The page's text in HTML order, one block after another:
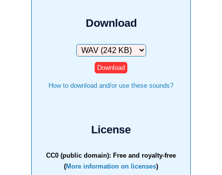
Download
Download
How to download and/or use these sounds?
License
CC0 (public domain): Free and royalty-free
(More information on licenses)